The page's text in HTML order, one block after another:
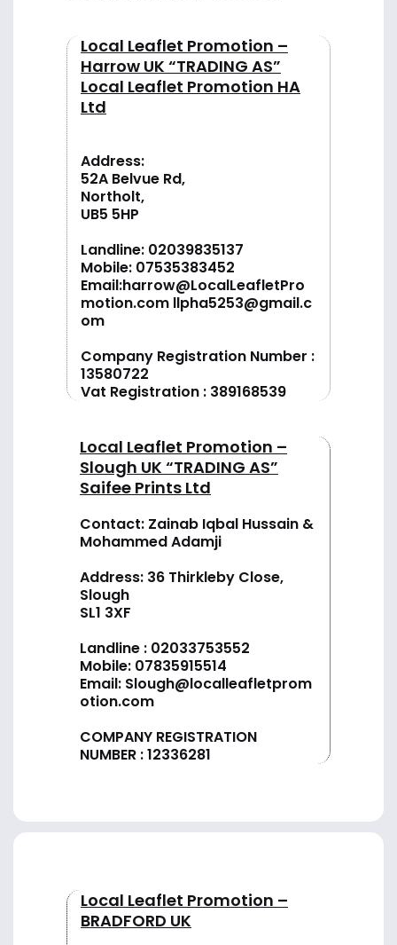
Local Leaflet Promotion –
Harrow UK “TRADING AS”
Local Leaflet Promotion HA
Ltd
Address:
52A Belvue Rd,
Northolt,
UB5 5HP
Landline: 02039835137
Mobile: 07535383452
Email:harrow@LocalLeafletPro
motion.com llpha5253@gmail.c
om
Company Registration Number :
13580722
Vat Registration : 389168539
Local Leaflet Promotion –
Slough UK “TRADING AS”
Saifee Prints Ltd
Contact: Zainab Iqbal Hussain &
Mohammed Adamji
Address: 36 Thirkleby Close,
Slough
SL1 3XF
Landline : 02033753552
Mobile: 07835915514
Email: Slough@localleafletprom
otion.com
COMPANY REGISTRATION
NUMBER : 12336281
Local Leaflet Promotion –
BRADFORD UK